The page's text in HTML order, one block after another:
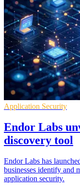
Application Security
Endor Labs
discovery tool
Endor Labs has
businesses identify and
application security.